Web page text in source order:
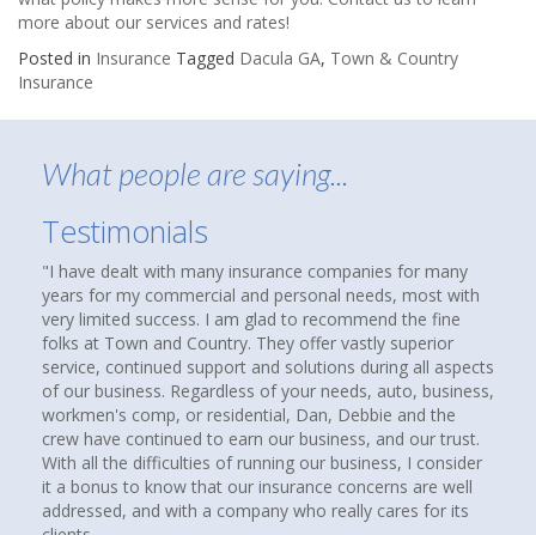
more about our services and rates!
Posted in Insurance Tagged Dacula GA, Town & Country
Insurance
What people are saying...
Testimonials
dealt with many insurance companies for many
my commercial and personal needs, most with
success. I am glad to recommend the fine
Town and Country. They offer vastly superior
continued support and solutions during all aspects
Regardless of your needs, auto, business,
comp, or residential, Dan, Debbie and the
continued to earn our business, and our trust.
the difficulties of running our business, I consider
to know that our insurance concerns are well
and with a company who really cares for its
About nine
that suggested
agency to see if
homes and
over thirty
compare
insurance
up. I called
Howard at
had a good
paying client. I